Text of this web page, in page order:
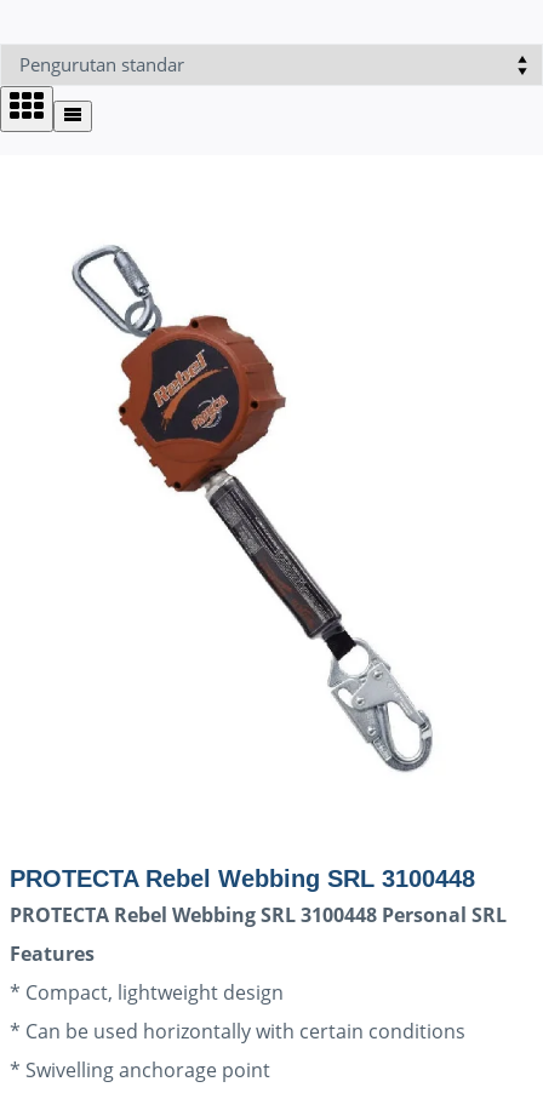
PROTECTA Rebel Webbing SRL 3100448
PROTECTA Rebel Webbing SRL 3100448 Personal SRL
Features
* Compact, lightweight design
* Can be used horizontally with certain conditions
* Swivelling anchorage point